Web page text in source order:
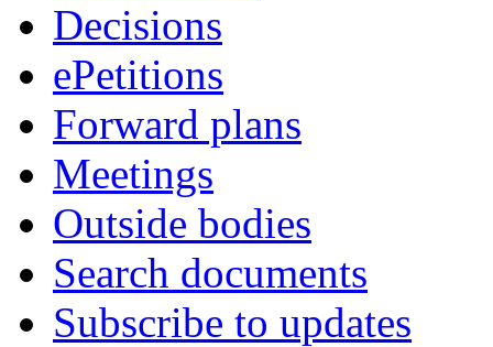
Decisions
ePetitions
Forward plans
Meetings
Outside bodies
Search documents
Subscribe to updates